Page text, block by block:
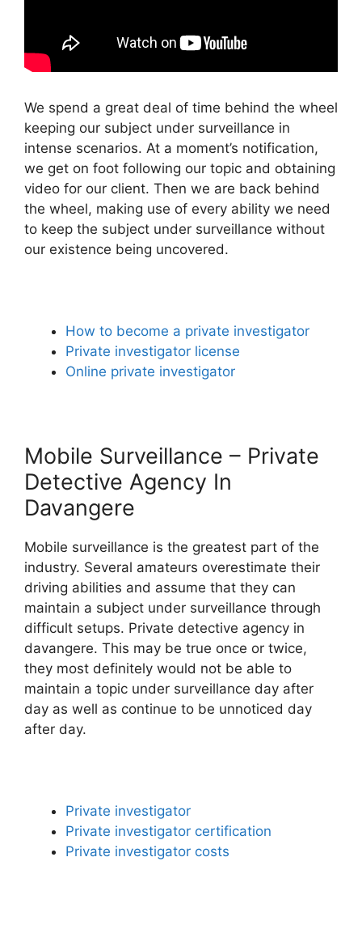
We spend a great deal of time behind the wheel
keeping our subject under surveillance in
intense scenarios. At a moment’s notification,
we get on foot following our topic and obtaining
video for our client. Then we are back behind
the wheel, making use of every ability we need
to keep the subject under surveillance without
our existence being uncovered.
How to become a private investigator
Private investigator license
Online private investigator
Mobile Surveillance – Private
Detective Agency In
Davangere
Mobile surveillance is the greatest part of the
industry. Several amateurs overestimate their
driving abilities and assume that they can
maintain a subject under surveillance through
difficult setups. Private detective agency in
davangere. This may be true once or twice,
they most definitely would not be able to
maintain a topic under surveillance day after
day as well as continue to be unnoticed day
after day.
Private investigator
Private investigator certification
Private investigator costs